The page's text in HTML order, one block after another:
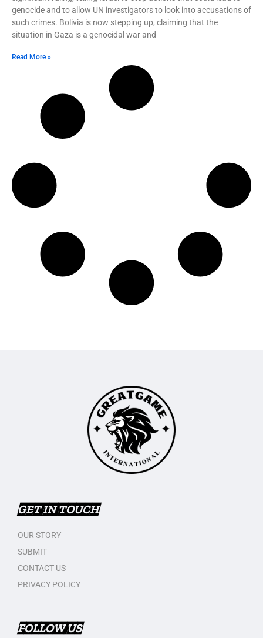
genocide and to allow UN investigators to look into accusations of
such crimes. Bolivia is now stepping up, claiming that the
situation in Gaza is a genocidal war and
Read More »
GET IN TOUCH
OUR STORY
SUBMIT
CONTACT US
PRIVACY POLICY
FOLLOW US